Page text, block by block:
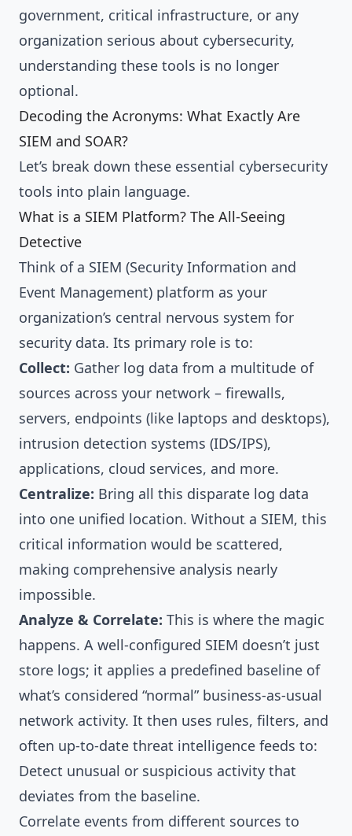
government, critical infrastructure, or any
organization serious about cybersecurity,
understanding these tools is no longer
optional.
Decoding the Acronyms: What Exactly Are
SIEM and SOAR?
Let’s break down these essential cybersecurity
tools into plain language.
What is a SIEM Platform? The All-Seeing
Detective
Think of a SIEM (Security Information and
Event Management) platform as your
organization’s central nervous system for
security data. Its primary role is to:
Collect: Gather log data from a multitude of
sources across your network – firewalls,
servers, endpoints (like laptops and desktops),
intrusion detection systems (IDS/IPS),
applications, cloud services, and more.
Centralize: Bring all this disparate log data
into one unified location. Without a SIEM, this
critical information would be scattered,
making comprehensive analysis nearly
impossible.
Analyze & Correlate: This is where the magic
happens. A well-configured SIEM doesn’t just
store logs; it applies a predefined baseline of
what’s considered “normal” business-as-usual
network activity. It then uses rules, filters, and
often up-to-date threat intelligence feeds to:
Detect unusual or suspicious activity that
deviates from the baseline.
Correlate events from different sources to